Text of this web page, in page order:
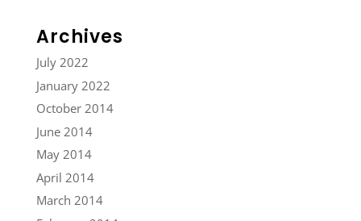
Archives
July 2022
January 2022
October 2014
June 2014
May 2014
April 2014
March 2014